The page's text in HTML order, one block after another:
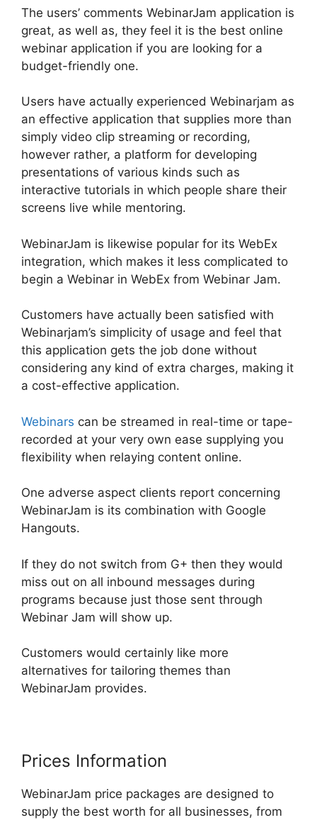
The users’ comments WebinarJam application is
great, as well as, they feel it is the best online
webinar application if you are looking for a
budget-friendly one.
Users have actually experienced Webinarjam as
an effective application that supplies more than
simply video clip streaming or recording,
however rather, a platform for developing
presentations of various kinds such as
interactive tutorials in which people share their
screens live while mentoring.
WebinarJam is likewise popular for its WebEx
integration, which makes it less complicated to
begin a Webinar in WebEx from Webinar Jam.
Customers have actually been satisfied with
Webinarjam’s simplicity of usage and feel that
this application gets the job done without
considering any kind of extra charges, making it
a cost-effective application.
Webinars can be streamed in real-time or tape-
recorded at your very own ease supplying you
flexibility when relaying content online.
One adverse aspect clients report concerning
WebinarJam is its combination with Google
Hangouts.
If they do not switch from G+ then they would
miss out on all inbound messages during
programs because just those sent through
Webinar Jam will show up.
Customers would certainly like more
alternatives for tailoring themes than
WebinarJam provides.
Prices Information
WebinarJam price packages are designed to
supply the best worth for all businesses, from